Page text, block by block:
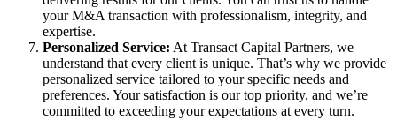
your M&A transaction with professionalism, integrity, and
expertise.
Personalized Service: At Transact Capital Partners, we
understand that every client is unique. That’s why we provide
personalized service tailored to your specific needs and
preferences. Your satisfaction is our top priority, and we’re
committed to exceeding your expectations at every turn.